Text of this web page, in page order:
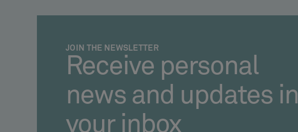
JOIN THE NEWSLETTER
Receive personal
news and updates in
your inbox